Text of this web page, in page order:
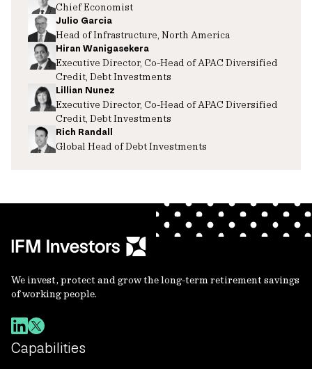
Chief Economist
Julio Garcia
Head of Infrastructure, North America
Hiran Wanigasekera
Executive Director, Co-Head of APAC Diversified
Credit, Debt Investments
Lillian Nunez
Executive Director, Co-Head of APAC Diversified
Credit, Debt Investments
Rich Randall
Global Head of Debt Investments
We invest, protect and grow the long-term retirement savings
of working people.
Capabilities